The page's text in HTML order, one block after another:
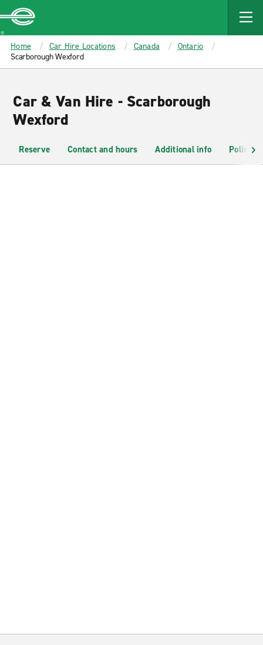
MAIN
CONTENT
Enterprise
Home Car Hire Locations Canada
Ontario
Scarborough Wexford
Car & Van Hire - Scarborough
Wexford
Reserve Contact and hours Additional info Policies